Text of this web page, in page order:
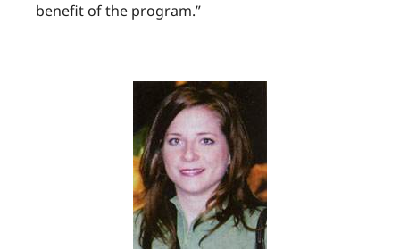
benefit of the program.”